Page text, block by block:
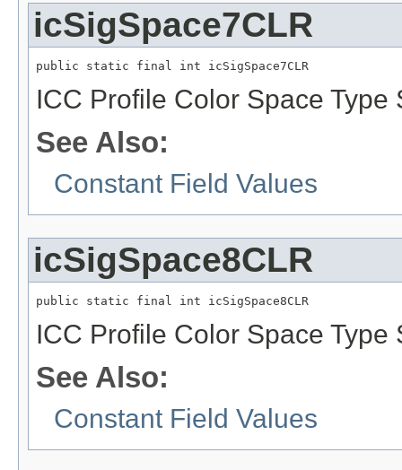
icSigSpace7CLR
public static final int icSigSpace7CLR
ICC Profile Color Space Type
See Also:
Constant Field Values
icSigSpace8CLR
public static final int icSigSpace8CLR
ICC Profile Color Space Type
See Also:
Constant Field Values